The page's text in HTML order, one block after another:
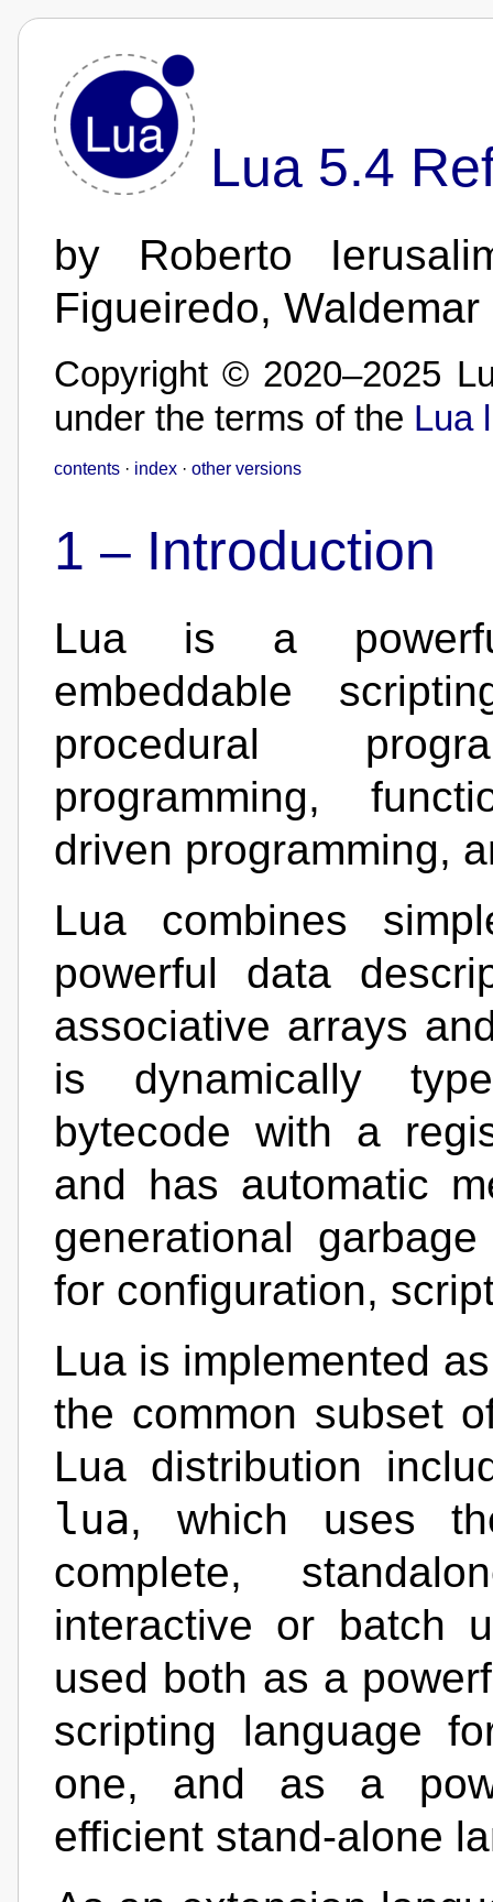
Lua 5.4
by Roberto
Figueiredo, Waldemar
Copyright © 2020–2025
under the terms of the Lua
contents · index · other versions
1 – Introduction
Lua is a
embeddable
procedural
programming,
driven programming,
Lua combines
powerful data
associative arrays
is dynamically
bytecode with a
and has automatic
generational
for configuration,
Lua is implemented
the common subset
Lua distribution
lua, which uses
complete,
interactive or batch
used both as a
scripting language
one, and as a
efficient stand-alone